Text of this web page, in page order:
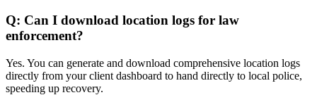
Q: Can I download location logs for law
enforcement?
Yes. You can generate and download comprehensive location logs
directly from your client dashboard to hand directly to local police,
speeding up recovery.